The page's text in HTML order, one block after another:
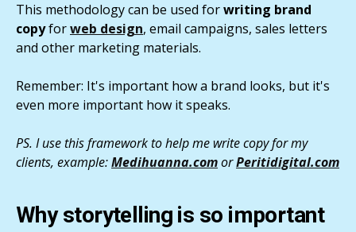
This methodology can be used forwriting brand
copyforweb design, email campaigns, sales letters
and other marketing materials.
Remember: It's important how a brand looks, but it's
even more important how it speaks.
PS. I use this framework to help me write copy for my
clients, example:Medihuanna.comorPeritidigital.com
Why storytelling is so important